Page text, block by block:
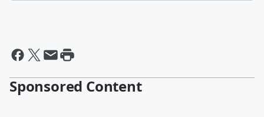
Sponsored Content